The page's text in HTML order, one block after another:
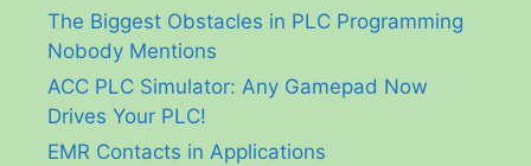
The Biggest Obstacles in PLC Programming
Nobody Mentions
ACC PLC Simulator: Any Gamepad Now
Drives Your PLC!
EMR Contacts in Applications